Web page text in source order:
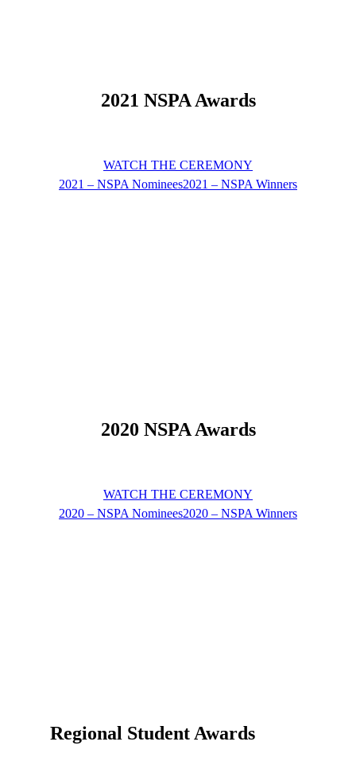
2021 NSPA Awards
WATCH THE CEREMONY
2021 – NSPA Nominees2021 – NSPA Winners
2020 NSPA Awards
WATCH THE CEREMONY
2020 – NSPA Nominees2020 – NSPA Winners
Regional Student Awards